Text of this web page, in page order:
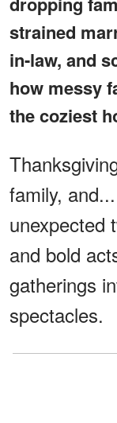
strained
in-law, and
how messy
the coziest
family,
unexpected
and bold
gatherings
spectacles.